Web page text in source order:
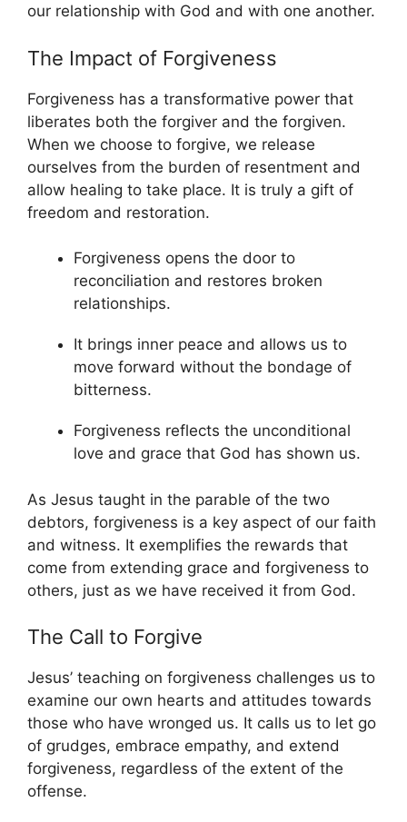
our relationship with God and with one another.
The Impact of Forgiveness
Forgiveness has a transformative power that
liberates both the forgiver and the forgiven.
When we choose to forgive, we release
ourselves from the burden of resentment and
allow healing to take place. It is truly a gift of
freedom and restoration.
Forgiveness opens the door to
reconciliation and restores broken
relationships.
It brings inner peace and allows us to
move forward without the bondage of
bitterness.
Forgiveness reflects the unconditional
love and grace that God has shown us.
As Jesus taught in the parable of the two
debtors, forgiveness is a key aspect of our faith
and witness. It exemplifies the rewards that
come from extending grace and forgiveness to
others, just as we have received it from God.
The Call to Forgive
Jesus’ teaching on forgiveness challenges us to
examine our own hearts and attitudes towards
those who have wronged us. It calls us to let go
of grudges, embrace empathy, and extend
forgiveness, regardless of the extent of the
offense.